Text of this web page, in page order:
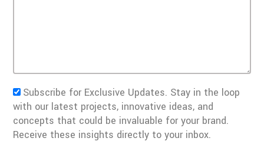
Subscribe for Exclusive Updates. Stay in the loop
with our latest projects, innovative ideas, and
concepts that could be invaluable for your brand.
Receive these insights directly to your inbox.